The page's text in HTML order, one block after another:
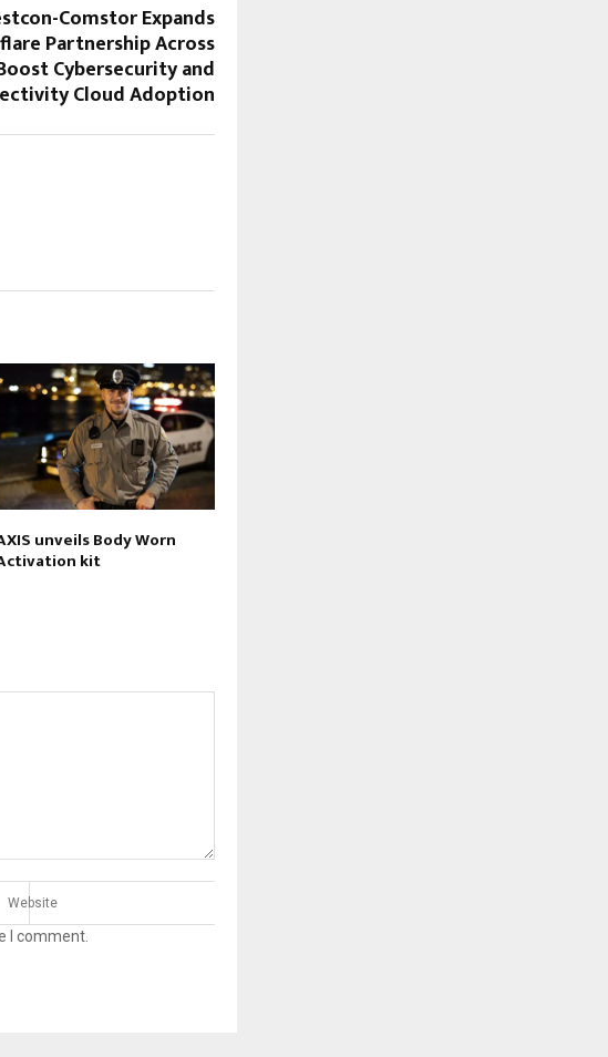
Comstor Expands
Partnership Across
Cybersecurity and
Cloud Adoption
unveils Body Worn
kit
I comment.